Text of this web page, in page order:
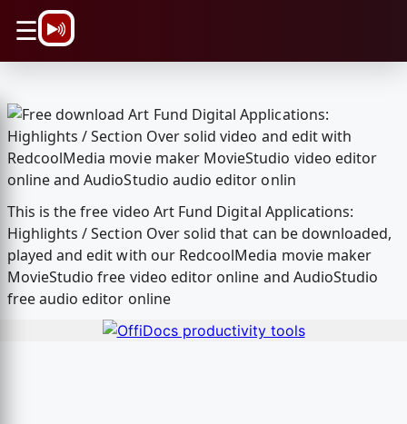
☰
This is the free video Art Fund Digital Applications:
Highlights / Section Over solid that can be downloaded,
played and edit with our RedcoolMedia movie maker
MovieStudio free video editor online and AudioStudio
free audio editor online